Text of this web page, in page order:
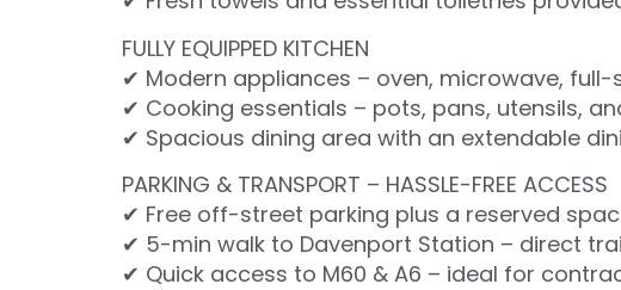
FULLY EQUIPPED KITCHEN
✔ Modern appliances – oven, microwave,
✔ Cooking essentials – pots, pans, utensils,
✔ Spacious dining area with an extendable
PARKING & TRANSPORT – HASSLE-FREE ACCESS
✔ Free off-street parking plus a reserved
✔ 5-min walk to Davenport Station – direct
✔ Quick access to M60 & A6 – ideal for